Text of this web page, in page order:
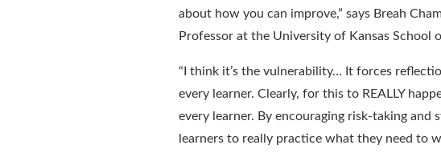
about how you can improve,” says Breah
Professor at the University of Kansas School
“ I think it’s the vulnerability… It forces
every learner. Clearly, for this to REALLY
every learner. By encouraging risk-taking
learners to really practice what they need to